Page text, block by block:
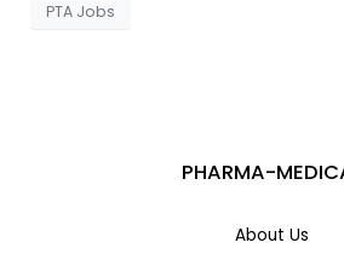
PTA Jobs
PHARMA-
About Us